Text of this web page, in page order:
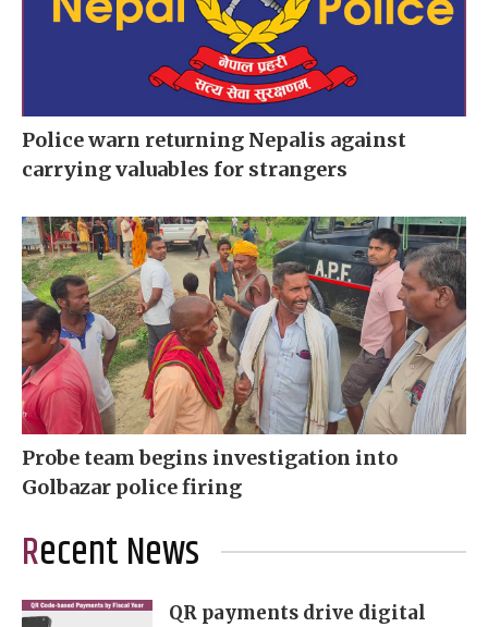
Police warn returning Nepalis against
carrying valuables for strangers
Probe team begins investigation into
Golbazar police firing
Recent News
QR payments drive digital